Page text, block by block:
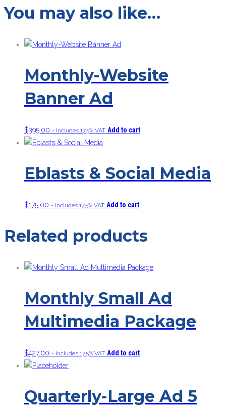
You may also like…
Monthly-Website
Banner Ad
$395.00 - Includes 17.5% VAT Add to cart
Eblasts & Social Media
$175.00 - Includes 17.5% VAT Add to cart
Related products
Monthly Small Ad
Multimedia Package
$427.00 - Includes 17.5% VAT Add to cart
Quarterly-Large Ad 5